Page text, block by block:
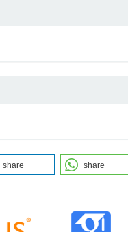
share share